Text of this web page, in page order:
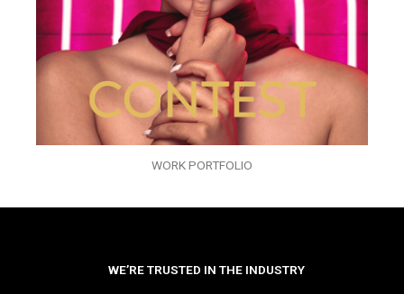
WORK PORTFOLIO
WE’RE TRUSTED IN THE INDUSTRY